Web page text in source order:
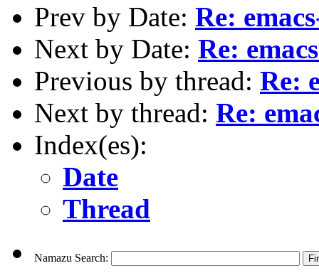
Prev by Date: Re:
Next by Date: Re:
Previous by thread: Re:
Next by thread: Re:
Index(es):
Date
Thread
Namazu Search: